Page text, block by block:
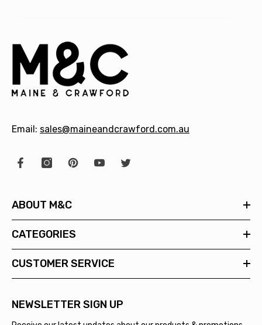
Email: sales@maineandcrawford.com.au
ABOUT M&C
CATEGORIES
CUSTOMER SERVICE
NEWSLETTER SIGN UP